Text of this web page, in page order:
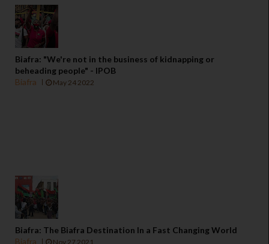
Biafra: "We're not in the business of kidnapping or
beheading people" - IPOB
Biafra
May 24 2022
Biafra: The Biafra Destination In a Fast Changing World
Biafra
Nov 27 2021